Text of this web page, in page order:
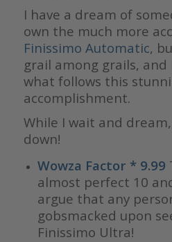
I have a dream of
own the much more
Finissimo Automatic,
grail among grails, and
what follows this
accomplishment.
While I wait and
down!
Wowza Factor * 9.99
almost perfect 10
argue that any
gobsmacked upon
Finissimo Ultra!